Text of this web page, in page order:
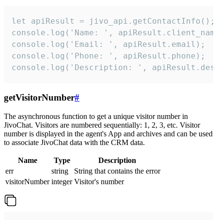
let apiResult = jivo_api.getContactInfo();
console.log('Name: ',
console.log('Email: ', apiResult.email);
console.log('Phone: ', apiResult.phone);
console.log('Description: ',
getVisitorNumber#
The asynchronous function to get a unique visitor number in
JivoChat. Visitors are numbered sequentially: 1, 2, 3, etc. Visitor
number is displayed in the agent's App and archives and can be used
to associate JivoChat data with the CRM data.
Name Type
Description
err
string
String that contains the error
visitorNumber integer Visitor's number